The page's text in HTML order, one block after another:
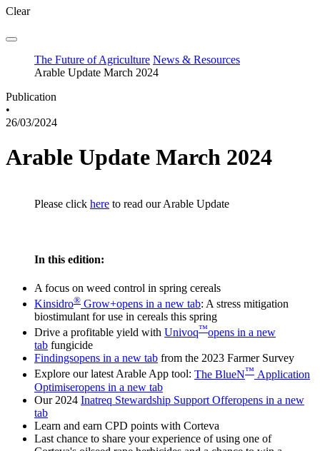
Clear
The Future of Agriculture News & Resources
Arable Update March 2024
Publication
•
26/03/2024
Arable Update March 2024
Please click here to read our Arable Update
In this edition:
A focus on weed control in spring cereals
Kinsidro® Grow+opens in a new tab: A stress mitigation
biostimulant for use in cereals this spring
Drive a profitable yield with Univoq™opens in a new
tab fungicide
Findingsopens in a new tab from the 2023 Farmer Survey
Explore our latest Arable App tool: The BlueN™ Application
Optimiseropens in a new tab
Our 2024 Inatreq Stewardship Support Offeropens in a new
tab
Learn and earn CPD points with Corteva
Last chance to share your experience of using one of